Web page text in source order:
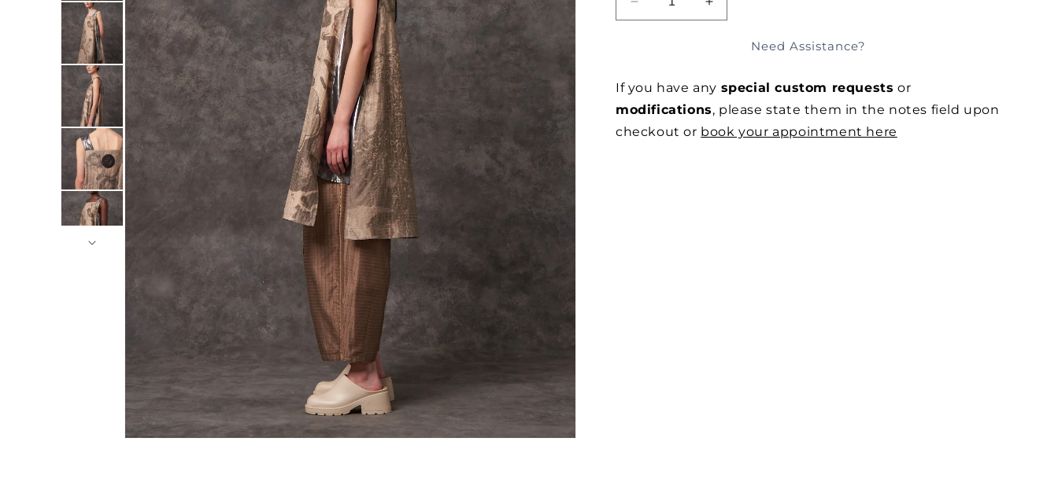
DECREASE
QUANTITY
APRON
DRESS
INCREASE
QUANTITY
APRON
DRESS
Need Assistance?
If you have any special custom requests or
modifications, please state them in the notes field upon
checkout or book your appointment here